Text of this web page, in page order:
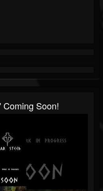
Coming Soon!